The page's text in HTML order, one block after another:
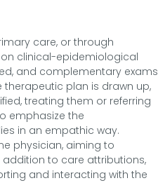
care, or through
clinical-epidemiological
and complementary exams
plan is drawn up,
treating them or referring
emphasize the
in an empathic way.
physician, aiming to
to care attributions,
and interacting with the